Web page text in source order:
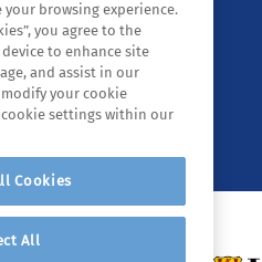
All rights reserved.
your browsing experience.
you agree to the
to enhance site
and assist in our
your cookie
settings within our
Cookies
All